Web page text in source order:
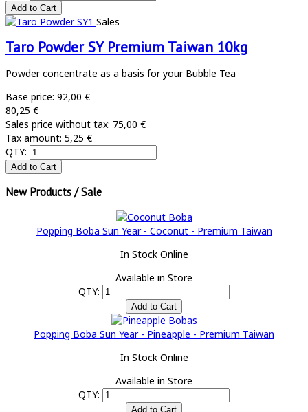
Sales
Taro Powder SY Premium Taiwan 10kg
Powder concentrate as a basis for your Bubble Tea
Base price: 92,00 €
80,25 €
Sales price without tax: 75,00 €
Tax amount: 5,25 €
QTY:
New Products / Sale
Popping Boba Sun Year - Coconut - Premium Taiwan
In Stock Online
Available in Store
QTY:
Popping Boba Sun Year - Pineapple - Premium Taiwan
In Stock Online
Available in Store
QTY: